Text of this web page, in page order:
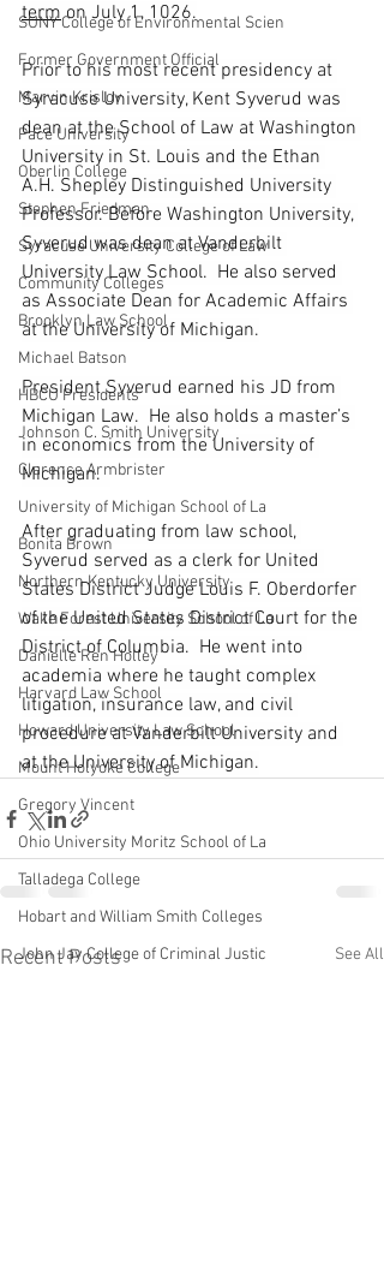
SUNY College of Environmental Scien
Former Government Official
Marvin Krislov
Pace University
Oberlin College
Stephen Friedman
Syracuse University College of Law
Community Colleges
Brooklyn Law School
Michael Batson
HBCU Presidents
Johnson C. Smith University
Clarence Armbrister
University of Michigan School of La
Bonita Brown
Northern Kentucky University
Wake Forest University School of La
Danielle Ren Holley
Harvard Law School
Howard University Law School
Mount Holyoke College
Gregory Vincent
Ohio University Moritz School of La
Talladega College
Hobart and William Smith Colleges
John Jay College of Criminal Justic
term on July 1, 1026.
Prior to his most recent presidency at
Syracuse University, Kent Syverud was
dean at the School of Law at Washington
University in St. Louis and the Ethan
A.H. Shepley Distinguished University
Professor. Before Washington University,
Syverud was dean at Vanderbilt
University Law School.  He also served
as Associate Dean for Academic Affairs
at the University of Michigan.
President Syverud earned his JD from
Michigan Law.  He also holds a master’s
in economics from the University of
Michigan.
After graduating from law school,
Syverud served as a clerk for United
States District Judge Louis F. Oberdorfer
of the United States District Court for the
District of Columbia.  He went into
academia where he taught complex
litigation, insurance law, and civil
procedure at Vanderbilt University and
at the University of Michigan.
Recent Posts See All